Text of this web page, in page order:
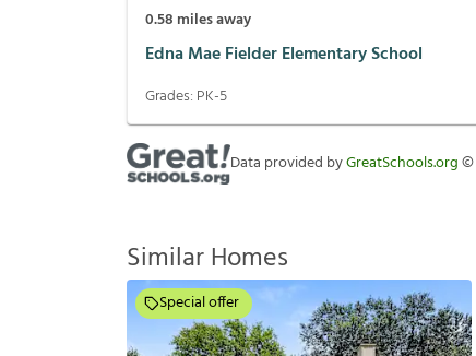
0.58 miles away
Edna Mae Fielder Elementary School
Grades: PK-5
Data provided byGreatSchools.org©
Similar Homes
Special offer